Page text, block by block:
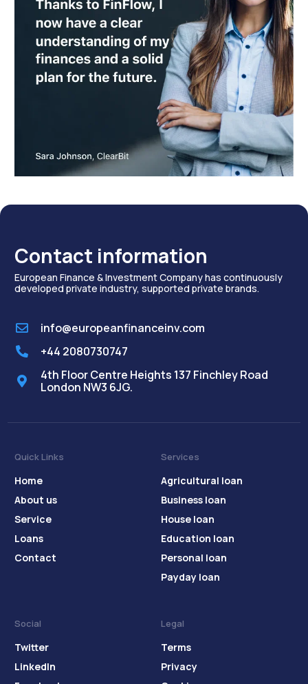
Contact information
European Finance & Investment Company has continuously
developed private industry, supported private brands.
info@europeanfinanceinv.com
+44 2080730747
4th Floor Centre Heights 137 Finchley Road
London NW3 6JG.
Quick Links
Home
About us
Service
Loans
Contact
Services
Agricultural loan
Business loan
House loan
Education loan
Personal loan
Payday loan
Social
Twitter
LinkedIn
Legal
Terms
Privacy